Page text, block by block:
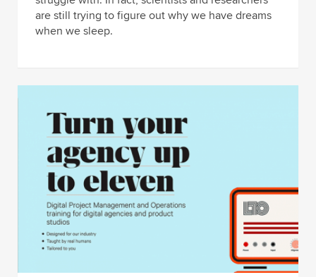
are still trying to figure out why we have dreams
when we sleep.